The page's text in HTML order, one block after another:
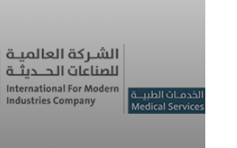
healthcare professionals.
is the exclusive distributor
solutions in
the United Arab Emirates,